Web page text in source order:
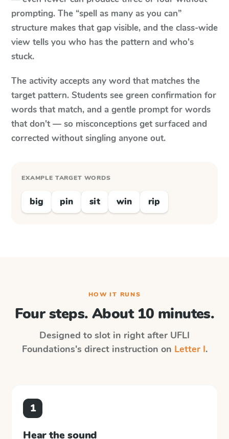
prompting. The “spell as many as you can”
structure makes that gap visible, and the class-wide
view tells you who has the pattern and who's
stuck.
The activity accepts any word that matches the
target pattern. Students see green confirmation for
words that match, and a gentle prompt for words
that don't — so misconceptions get surfaced and
corrected without singling anyone out.
EXAMPLE TARGET WORDS
big pin sit win rip
HOW IT RUNS
Four steps. About 10 minutes.
Designed to slot in right after UFLI
Foundations's direct instruction on Letter I.
1
Hear the sound